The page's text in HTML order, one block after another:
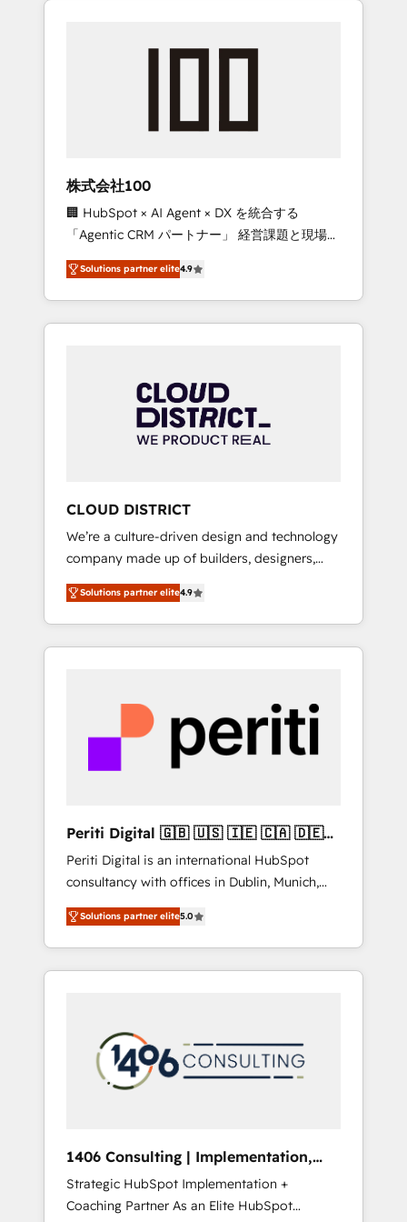
we’ve delivered 500+ HubSpot
inbound and loop marketing, content, and
design scalable strategies that drive
measurable growth. 🌎 Highlights: • 10+ years
as a HubSpot partner. • 2023 Impact Awards:
Platform Migration Excellence. • Top 3 Partner
of the Year LATAM 2022, 2023, 2024, 2025. •
Partner of the Year 2024. • Organizer of
Aliados.ai (AI, marketing & tech global
grow faster, smarter, and with impact.
株式会社100
🏢 HubSpot × AI Agent × DX を統合する
「Agentic CRM パートナー」 経営課題と現場業
務をつなぐAIネイティブ・エージェンシーとし
て、HubSpot Eliteの実装力で顧客フロント業務
を再設計します。 💡 100inc は何をする会社
か？ HubSpotを共通基盤に、AIエージェントを
本のAIネイティブ・エージェンシーです。事業
部・グループ会社・部門が分立する組織で、デ
ータと業務プロセスのサイロ化を、CRMを軸と
ら、GTMの見える化・自動化まで。全Hub統合
運用、データ品質設計、グループ横断のCRM統
合に対応します。 2️⃣ AIエージェント組織構築
営業・マーケティング業務の一部をAIが自律実
行する組織への移行を設計・実装。Breeze・
Claude等をHubSpotと連携させ、役割定義・運
用ルール・成果指標まで含めて設計します。 3️⃣
PMOとして主導。「設定の代行ではなく、設計
の責任」を引き受け、部門横断の統合・浸透・
変革管理を実行します。 ▸ CMS戦略設計・構
Hubで一体提供。 ▸ 既存CRM・MAからの移行
支援：Salesforce・Marketo・Pardot等からの
移行、カスタム設計、履歴データ移行と活用設
計まで。 ▸ AEO対応：ChatGPT・Perplexity等
のAI検索からの流入・引用を前提にコンテンツ
HubSpotアワード受賞・HUGリーダー ✓
AI活用に関するご相談、現状整理の壁打ちな
ど、構想段階からお気軽にお問い合わせくださ
Solutions partner elite4.9
CLOUD DISTRICT
We’re a culture-driven design and technology
company made up of builders, designers,
and big thinkers. We blend strategy, design,
and development—always fueled by curiosity
—to turn ideas, opportunities, and challenges
into meaningful experiences. To us,
most importantly—simple. That’s why we lean
into bold ideas and shape them into
thoughtful products and strategies that
actually make a difference.
Solutions partner elite4.9
Periti Digital 🇬🇧 🇺🇸 🇮🇪 🇨🇦 🇩🇪
🇳🇱 🇵🇹
Periti Digital is an international HubSpot
consultancy with offices in Dublin, Munich,
Rotterdam, Lisbon and New York. 🔎 We are
focused on enhancing revenue-generation
strategies for clients through complete
integration of core business processes and
and results. 🎯 We present a solution-centric
approach and we're focused on HubSpot. We
work with some of HubSpot's most
industries but specialise in the more complex
projects where data migration, AI, and
systems integrations represent key aspects
Solutions partner elite5.0
1406 Consulting | Implementation,
Integration, AI
Strategic HubSpot Implementation +
Coaching Partner As an Elite HubSpot